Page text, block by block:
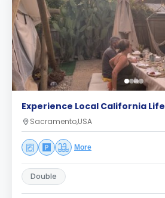
Experience Local California Life
Sacramento,USA
More
Double